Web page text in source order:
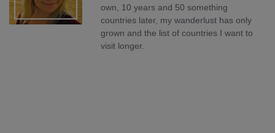
own, 10 years and 50 something
countries later, my wanderlust has only
grown and the list of countries I want to
visit longer.